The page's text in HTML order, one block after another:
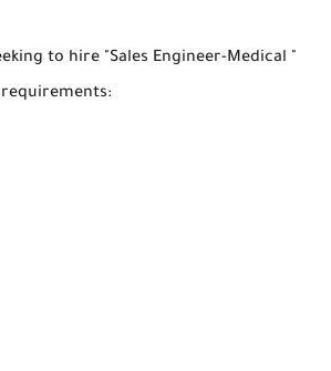
to hire "Sales Engineer-Medical "